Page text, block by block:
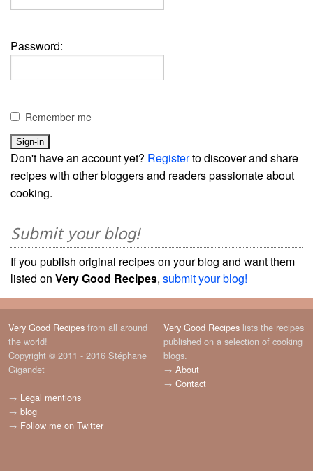
Password:
Remember me
Don't have an account yet? Registerto discover and share
recipes with other bloggers and readers passionate about
cooking.
Submit your blog!
If you publish original recipes on your blog and want them
listed on Very Good Recipes, submit your blog!
Very Good Recipes from all around
the world!
Copyright © 2011 - 2016 Stéphane
Gigandet
→ Legal mentions
→ blog
→ Follow me on Twitter
Very Good Recipes lists the recipes
published on a selection of cooking
blogs.
→ About
→ Contact